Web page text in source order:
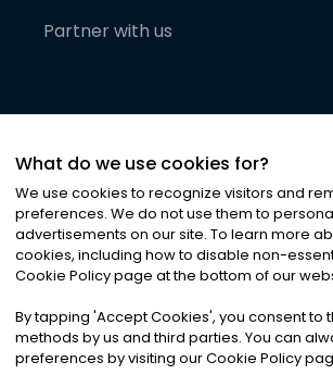
Partner with us
©2026Noa News Ltd. ALL RIGHTS
Privacy|Terms & Conditions
What do we use cookies for?
We use cookies to recognize visitors and
preferences. We do not use them to
advertisements on our site. To learn more
cookies, including how to disable non-
Cookie Policy page at the bottom of our
By tapping 'Accept Cookies', you consent to
methods by us and third parties. You can
preferences by visiting our Cookie Policy